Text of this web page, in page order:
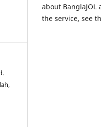
about BanglaJOL
the service, see